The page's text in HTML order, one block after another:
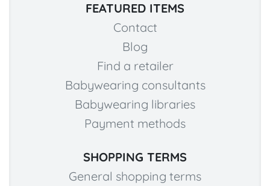
FEATURED ITEMS
Contact
Blog
Find a retailer
Babywearing consultants
Babywearing libraries
Payment methods
SHOPPING TERMS
General shopping terms